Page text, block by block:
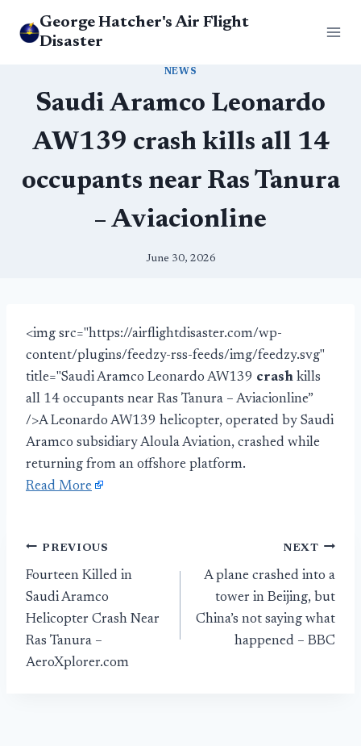
George Hatcher's Air Flight
Disaster
NEWS
Saudi Aramco Leonardo
AW139 crash kills all 14
occupants near Ras Tanura
– Aviacionline
June 30, 2026
<img src="https://airflightdisaster.com/wp-
content/plugins/feedzy-rss-feeds/img/feedzy.svg"
title="Saudi Aramco Leonardo AW139 crash kills
all 14 occupants near Ras Tanura – Aviacionline”
/>A Leonardo AW139 helicopter, operated by Saudi
Aramco subsidiary Aloula Aviation, crashed while
returning from an offshore platform.
Read More
Post
navigation
PREVIOUS
Fourteen Killed in
Saudi Aramco
Helicopter Crash Near
Ras Tanura –
AeroXplorer.com
NEXT
A plane crashed into a
tower in Beijing, but
China’s not saying what
happened – BBC